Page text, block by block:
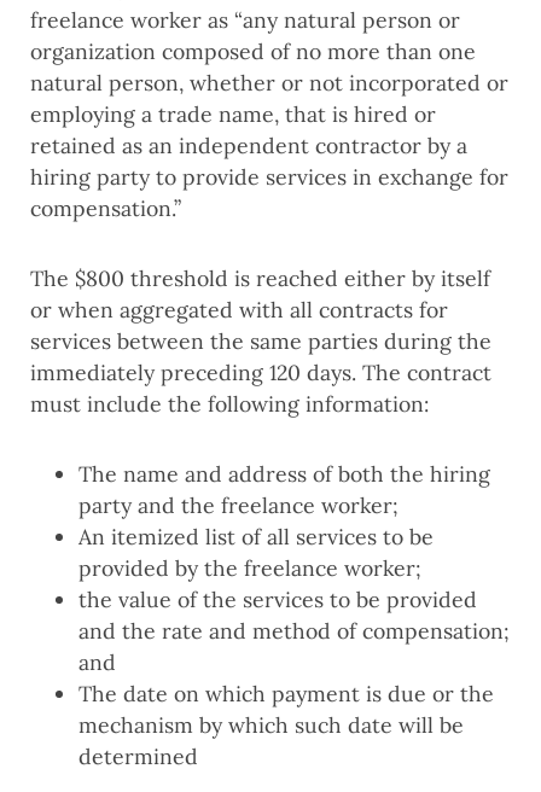
freelance worker as “any natural person or
organization composed of no more than one
natural person, whether or not incorporated or
employing a trade name, that is hired or
retained as an independent contractor by a
hiring party to provide services in exchange for
compensation.”
The $800 threshold is reached either by itself
or when aggregated with all contracts for
services between the same parties during the
immediately preceding 120 days. The contract
must include the following information:
The name and address of both the hiring
party and the freelance worker;
An itemized list of all services to be
provided by the freelance worker;
the value of the services to be provided
and the rate and method of compensation;
and
The date on which payment is due or the
mechanism by which such date will be
determined